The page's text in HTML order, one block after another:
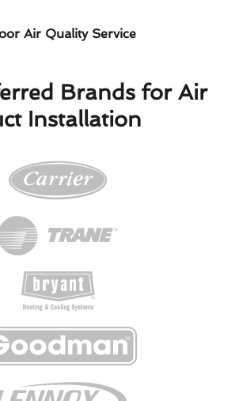
Air Quality Service
Brands for Air
Installation